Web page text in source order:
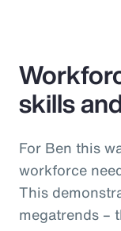
skills
For Ben this
workforce
This
megatrends –